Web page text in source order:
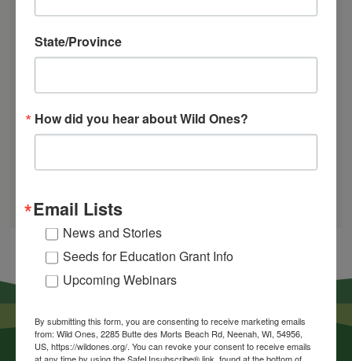
Works
Mosquitoes Hate This One Weird Bucket
June Native Plant News
Find a Chapter
GARDEN DESIGNS
RECOMMEND A NURSERY
State/Province
How did you hear about Wild Ones?
Email Lists
News and Stories
Seeds for Education Grant Info
Upcoming Webinars
By submitting this form, you are consenting to receive marketing emails
from: Wild Ones, 2285 Butte des Morts Beach Rd, Neenah, WI, 54956,
US, https://wildones.org/. You can revoke your consent to receive emails
at any time by using the SafeUnsubscribe® link, found at the bottom of